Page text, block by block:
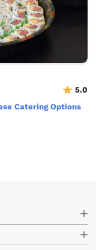
5.0
Catering Options